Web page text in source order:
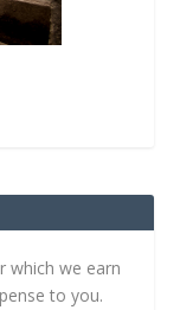
which we earn
to you.